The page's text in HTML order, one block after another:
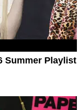
Summer Playlist